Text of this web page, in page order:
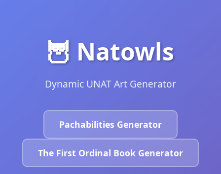
🦉 Natowls
Dynamic UNAT Art Generator
Pachabilities Generator
The First Ordinal Book Generator